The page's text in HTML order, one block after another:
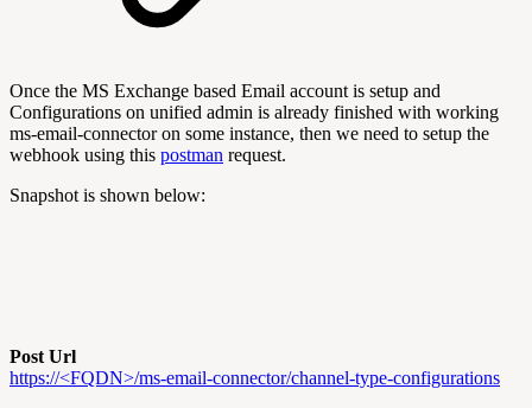
Once the MS Exchange based Email account is setup and
Configurations on unified admin is already finished with working
ms-email-connector on some instance, then we need to setup the
webhook using this postman request.
Snapshot is shown below:
Post Url
https://<FQDN>/ms-email-connector/channel-type-configurations